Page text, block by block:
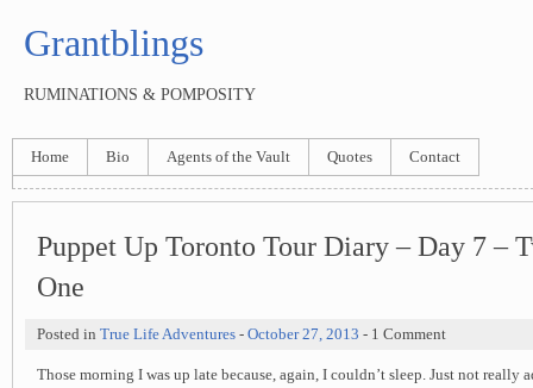
Grantblings
RUMINATIONS & POMPOSITY
Home Bio Agents of the Vault Quotes Contact
Puppet Up Toronto Tour Diary – Day 7 –
One
Posted in True Life Adventures - October 27, 2013 - 1 Comment
Those morning I was up late because, again, I couldn’t sleep. Just not really